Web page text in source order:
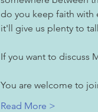
do you keep faith with
it'll give us plenty to
If you want to discuss
You are welcome to
Read More >